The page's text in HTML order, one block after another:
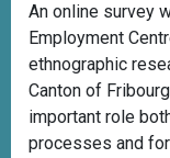
An online survey
Employment
ethnographic
Canton of
important role
processes and